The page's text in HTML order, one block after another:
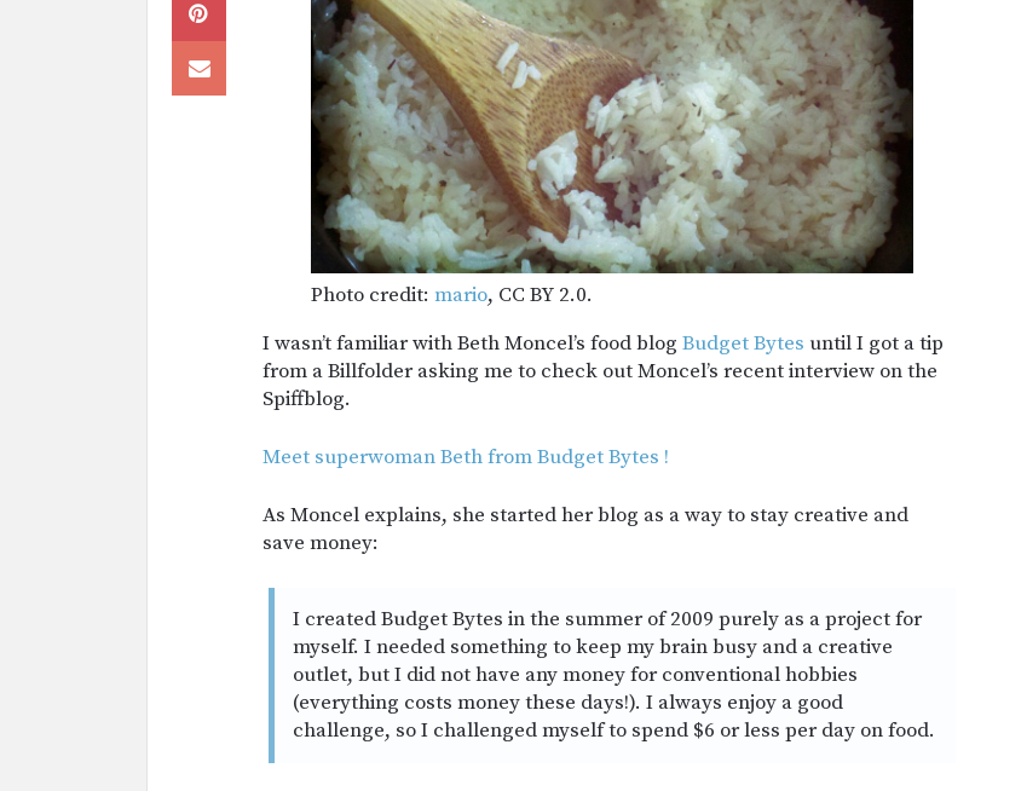
Photo credit: mario, CC BY 2.0.
I wasn’t familiar with Beth Moncel’s food blog Budget Bytes until I got a tip
from a Billfolder asking me to check out Moncel’s recent interview on the
Spiffblog.
Meet superwoman Beth from Budget Bytes !
As Moncel explains, she started her blog as a way to stay creative and
save money:
I created Budget Bytes in the summer of 2009 purely as a project for
myself. I needed something to keep my brain busy and a creative
outlet, but I did not have any money for conventional hobbies
(everything costs money these days!). I always enjoy a good
challenge, so I challenged myself to spend $6 or less per day on food.